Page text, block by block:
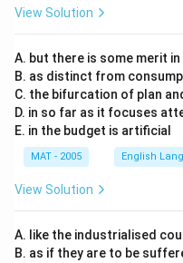
View Solution
A. but there is some merit in
B. as distinct from
C. the bifurcation of plan
D. in so far as it focuses
E. in the budget is artificial
MAT - 2005 English
View Solution
A. like the industrialised
B. as if they are to be